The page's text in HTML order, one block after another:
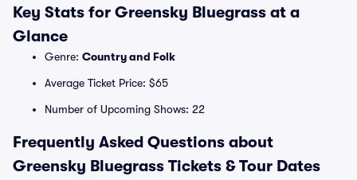
Key Stats for Greensky Bluegrass at a
Glance
Genre: Country and Folk
Average Ticket Price: $65
Number of Upcoming Shows: 22
Frequently Asked Questions about
Greensky Bluegrass Tickets & Tour Dates